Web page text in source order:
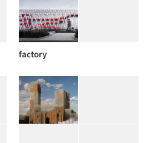
factory